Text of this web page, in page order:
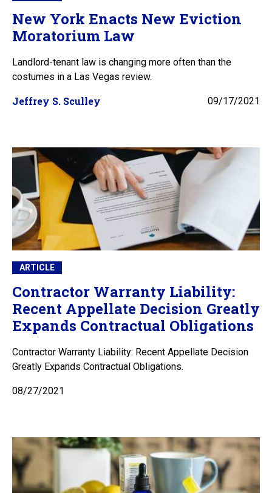
New York Enacts New Eviction
Moratorium Law
Landlord-tenant law is changing more often than the
costumes in a Las Vegas review.
Jeffrey S. Sculley 09/17/2021
ARTICLE
Contractor Warranty Liability:
Recent Appellate Decision Greatly
Expands Contractual Obligations
Contractor Warranty Liability: Recent Appellate Decision
Greatly Expands Contractual Obligations.
08/27/2021